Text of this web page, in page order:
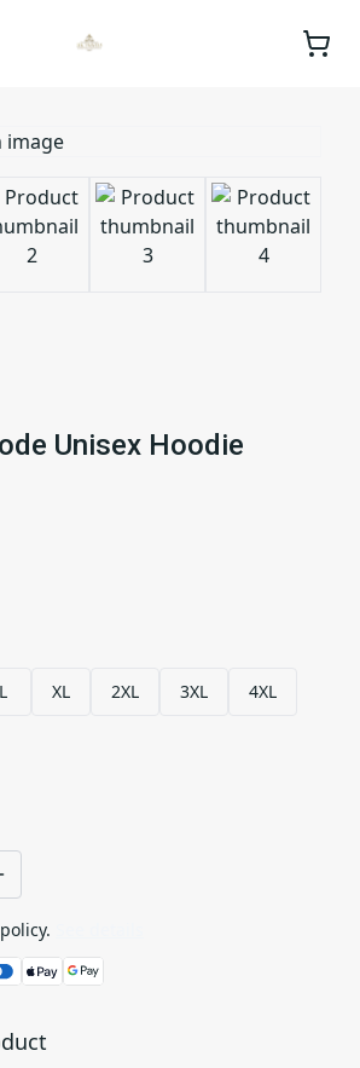
Unisex Hoodie
L XL 2XL 3XL 4XL